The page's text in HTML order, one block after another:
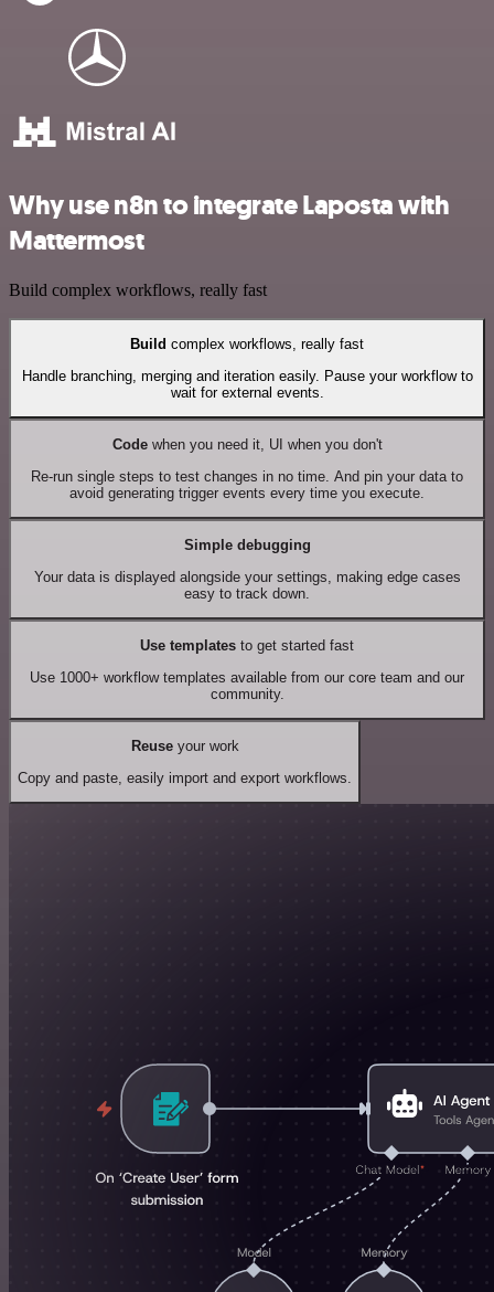
Why use n8n to integrate Laposta with
Mattermost
Build complex workflows, really fast
Build complex workflows, really fast
Handle branching, merging and iteration easily. Pause your workflow to
wait for external events.
Codewhen you need it, UI when you don't
Re-run single steps to test changes in no time. And pin your data to
avoid generating trigger events every time you execute.
Simple debugging
Your data is displayed alongside your settings, making edge cases
easy to track down.
Use templates to get started fast
Use 1000+ workflow templates available from our core team and our
community.
Reuseyour work
Copy and paste, easily import and export workflows.